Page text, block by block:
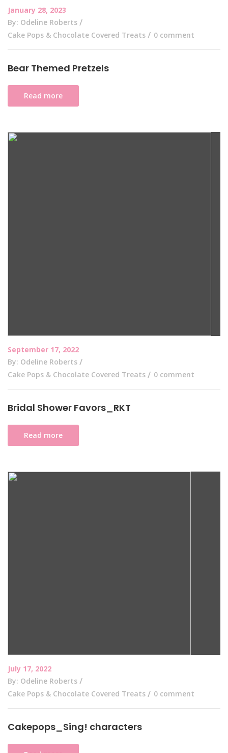
January 28, 2023
By: Odeline Roberts
Cake Pops & Chocolate Covered Treats
0 comment
Bear Themed Pretzels
Read more
September 17, 2022
By: Odeline Roberts
Cake Pops & Chocolate Covered Treats
0 comment
Bridal Shower Favors_RKT
Read more
July 17, 2022
By: Odeline Roberts
Cake Pops & Chocolate Covered Treats
0 comment
Cakepops_Sing! characters